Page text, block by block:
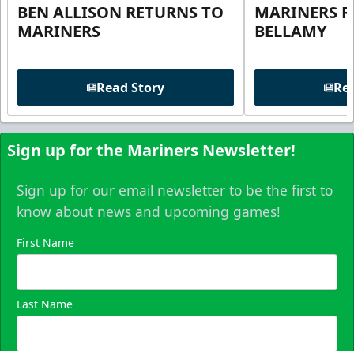
BEN ALLISON RETURNS TO
MARINERS
Read Story
MARINERS
BELLAMY
Sign up for the Mariners Newsletter!
Sign up for our email newsletter to be the first to
know about news and upcoming games!
First Name
Last Name